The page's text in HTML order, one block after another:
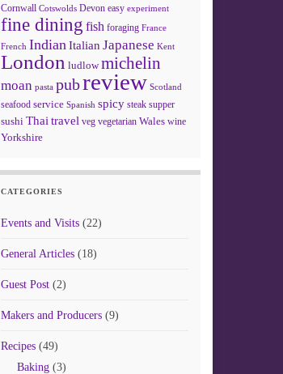
Cornwall Cotswolds Devon easy experiment
fine dining fish foraging France
French Indian Italian Japanese Kent
London ludlow michelin
moan pasta pubreview Scotland
seafood service Spanish spicy steak supper
sushi Thai travel veg vegetarian Wales wine
Yorkshire
CATEGORIES
Events and Visits(22)
General Articles(18)
Guest Post(2)
Makers and Producers(9)
Recipes(49)
Baking(3)